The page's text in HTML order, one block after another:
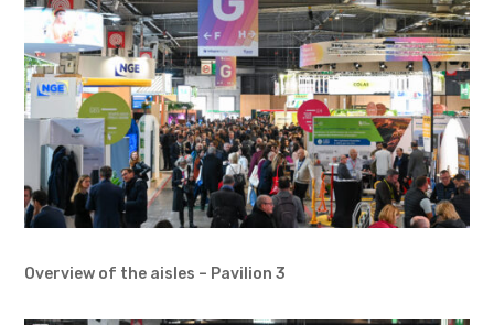
Overview of the aisles – Pavilion 3